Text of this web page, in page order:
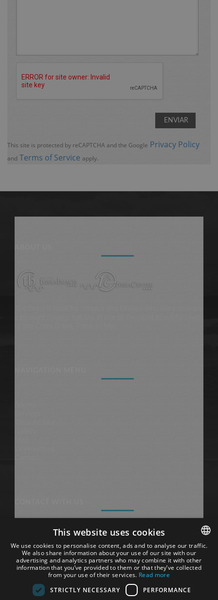
This site is protected by reCAPTCHA and the Google Privacy Policy
and Terms of Service apply.
Hotel Tossa Beach-Center
Avgda. Sa Palma, 9 & 20
17320, Tossa de Mar
(Costa Brava, Catalunya)
Phone: +34 972 342 882
SPANISH
ENGLISH
This website uses cookies
We use cookies to personalise content, ads and to analyse our traffic.
We also share information about your use of our site with our
advertising and analytics partners who may combine it with other
information that you’ve provided to them or that they’ve collected
from your use of their services. Read more
STRICTLY NECESSARY
PERFORMANCE